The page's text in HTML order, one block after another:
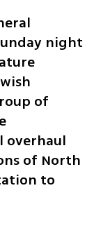
night
of
overhaul
of North
to